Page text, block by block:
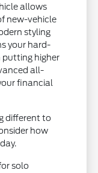
allows
new-vehicle
styling
your hard-
putting higher
all-
financial
different to
how
solo